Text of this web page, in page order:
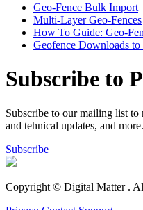
Geo-Fence Bulk Import
Multi-Layer Geo-Fences
How To Guide: Geo-
Geofence Downloads
Subscribe to
Subscribe to our mailing list
and tehnical updates, and more.
Subscribe
Copyright © Digital Matter .